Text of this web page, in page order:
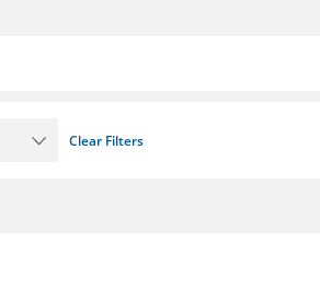
Clear Filters